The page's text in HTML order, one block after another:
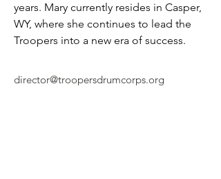
years. Mary currently resides in Casper,
WY, where she continues to lead the
Troopers into a new era of success.
director@troopersdrumcorps.org